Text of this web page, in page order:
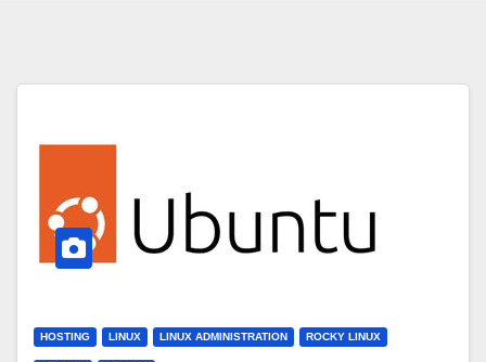
HOSTING LINUX LINUX ADMINISTRATION ROCKY LINUX